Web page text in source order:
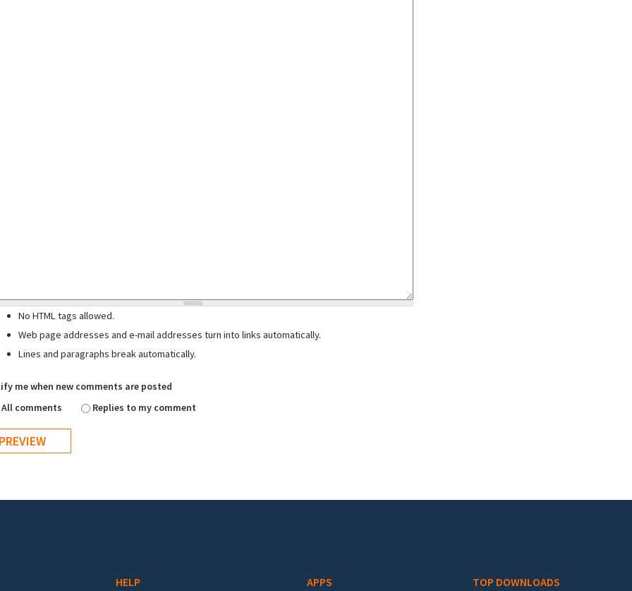
No HTML tags allowed.
Web page addresses and e-mail addresses turn into links automatically.
Lines and paragraphs break automatically.
me when new comments are posted
All comments
Replies to my comment
HELP APPS TOP DOWNLOADS